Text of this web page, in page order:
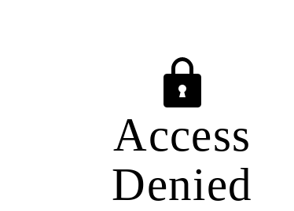
Access
Denied